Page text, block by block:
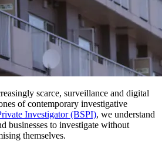
scarce, surveillance and digital
of contemporary investigative
Investigator (BSPI), we understand
businesses to investigate without
themselves.